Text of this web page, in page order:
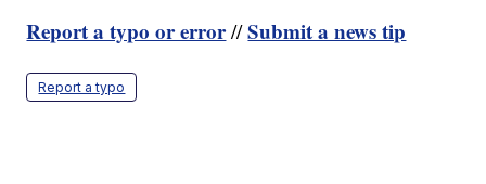
Report a typo or error//Submit a news tip
Report a typo